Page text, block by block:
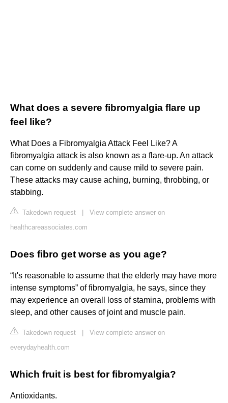
What does a severe fibromyalgia flare up
feel like?
What Does a Fibromyalgia Attack Feel Like? A
fibromyalgia attack is also known as a flare-up. An attack
can come on suddenly and cause mild to severe pain.
These attacks may cause aching, burning, throbbing, or
stabbing.
Takedown request
View complete answer on
healthcareassociates.com
Does fibro get worse as you age?
“It's reasonable to assume that the elderly may have more
intense symptoms” of fibromyalgia, he says, since they
may experience an overall loss of stamina, problems with
sleep, and other causes of joint and muscle pain.
Takedown request
View complete answer on
everydayhealth.com
Which fruit is best for fibromyalgia?
Antioxidants.